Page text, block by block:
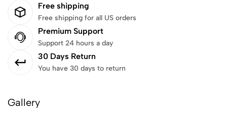
Free shipping
Free shipping for all US orders
Premium Support
Support 24 hours a day
30 Days Return
You have 30 days to return
Gallery